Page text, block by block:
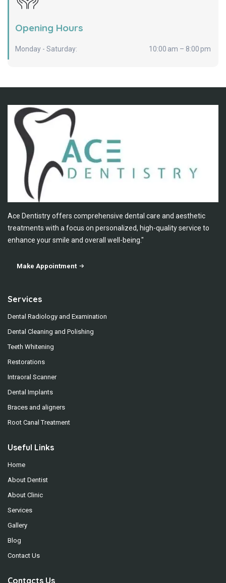
Opening Hours
Monday - Saturday: 10:00 am – 8:00 pm
Ace Dentistry offers comprehensive dental care and aesthetic
treatments with a focus on personalized, high-quality service to
enhance your smile and overall well-being."
Make Appointment
Services
Dental Radiology and Examination
Dental Cleaning and Polishing
Teeth Whitening
Restorations
Intraoral Scanner
Dental Implants
Braces and aligners
Root Canal Treatment
Useful Links
Home
About Dentist
About Clinic
Services
Gallery
Blog
Contact Us
Contacts Us